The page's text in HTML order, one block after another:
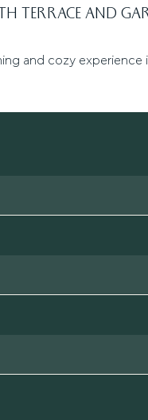
TERRACE AND
and cozy